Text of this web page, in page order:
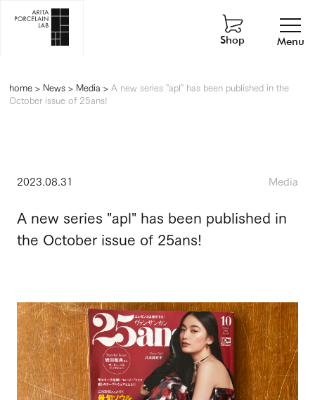
Menu
Shop
home> News> Media > A new series "apl" has been published in the
October issue of 25ans!
2023.08.31 Media
A new series "apl" has been published in
the October issue of 25ans!